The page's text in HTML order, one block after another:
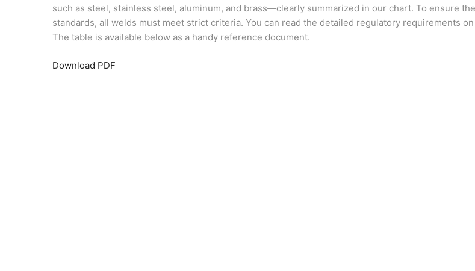
such as steel, stainless steel, aluminum, and brass—clearly summarized in our chart. To ensure
standards, all welds must meet strict criteria. You can read the detailed regulatory requirements
The table is available below as a handy reference document.
Download PDF